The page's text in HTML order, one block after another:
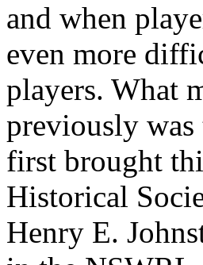
and when
even more
players. What
previously
first brought
Historical
Henry E.